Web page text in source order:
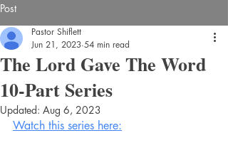
Post
The Lord Gave The Word
10-Part Series
Pastor Shiflett
Jun 21, 2023 54 min read
Updated: Aug 6, 2023
Watch this series here: